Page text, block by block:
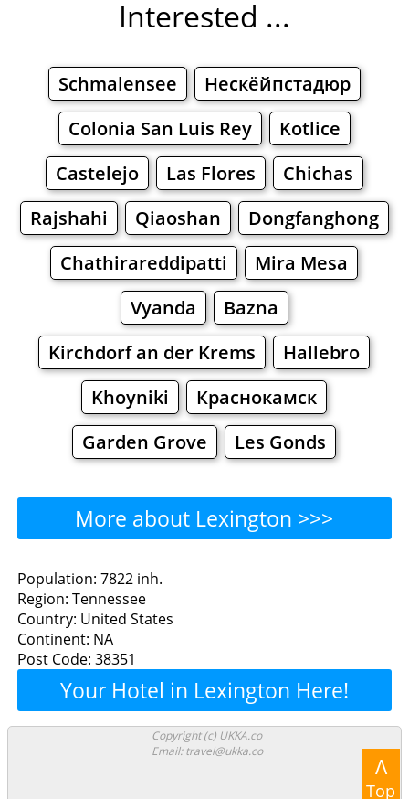
Interested ...
Schmalensee
Нескёйпстадюр
Colonia San Luis Rey
Kotlice
Castelejo
Las Flores
Chichas
Rajshahi
Qiaoshan
Dongfanghong
Chathirareddipatti
Mira Mesa
Vyanda
Bazna
Kirchdorf an der Krems
Hallebro
Khoyniki
Краснокамск
Garden Grove
Les Gonds
More about Lexington >>>
Lexington - Where to Eat?
Restaurants
Bakeries
Lexington - Where to Shop?
Shopping
Supermarkets
Population: 7822 inh.
Region: Tennessee
Country: United States
Continent: NA
Post Code: 38351
Your Hotel in Lexington Here!
Copyright (c) UKKA.co
Email: travel@ukka.co
Λ
Top